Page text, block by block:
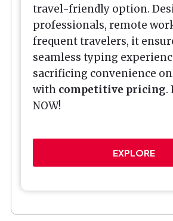
travel-friendly option.
professionals, remote
frequent travelers, it
seamless typing
sacrificing convenience
with competitive pricing.
NOW!
EXPLORE